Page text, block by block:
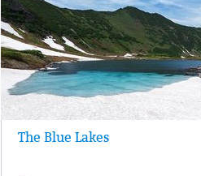
Day trip to “The Blue lakes" nature park.
The Blue Lakes